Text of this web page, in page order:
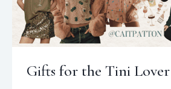
Gifts for the Tini Lover